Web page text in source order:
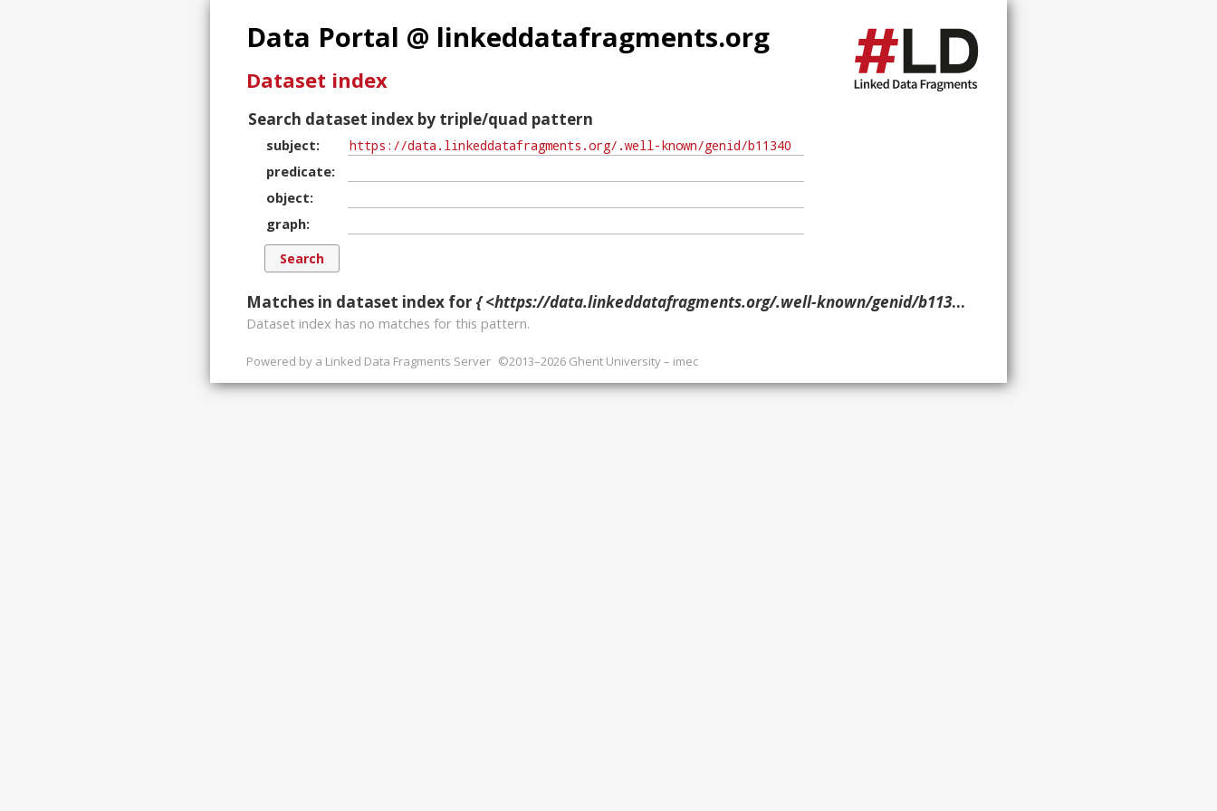
Data Portal @ linkeddatafragments.org
Dataset index
Search dataset index by triple/quad pattern
subject
predicate
object
graph
Matches in dataset index for { <https://data.linkeddatafragments.org/.well-known/genid/b11340> ?p ?o ?g. }
Dataset index has no matches for this pattern.
Powered by a Linked Data Fragments Server ©2013–2026 Ghent University – imec